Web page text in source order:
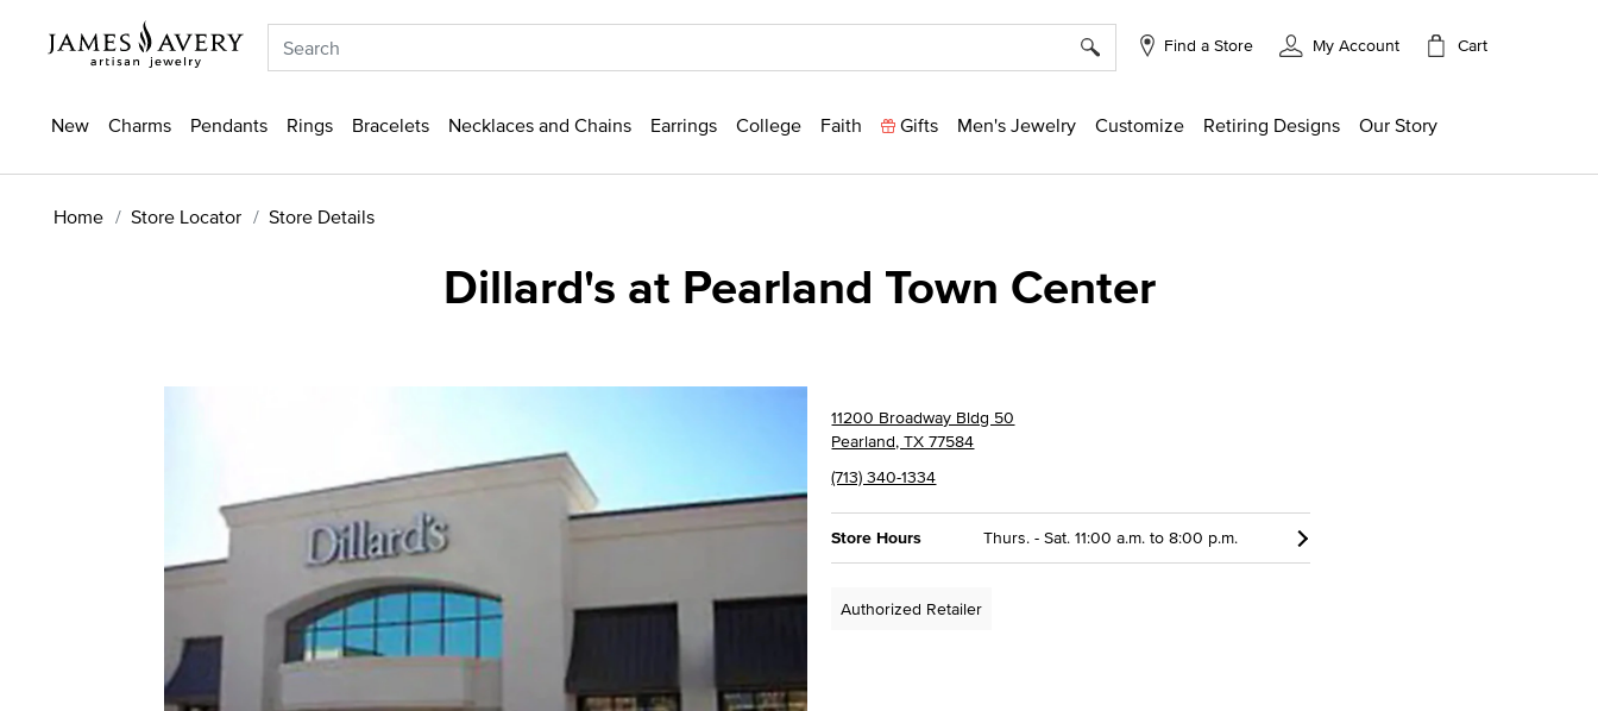
Find a Store My Account Cart
New Charms Pendants Rings Bracelets Necklaces and Chains Earrings College Faith Gifts Men's Jewelry Customize Retiring Designs Our Story
Home Store Locator Store Details
Dillard's at Pearland Town Center
11200 Broadway Bldg 50
Pearland, TX 77584
(713) 340-1334
Store Hours Thurs. - Sat. 11:00 a.m. to 8:00 p.m.
Authorized Retailer